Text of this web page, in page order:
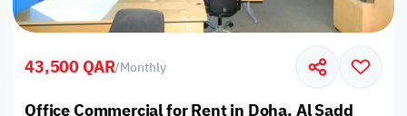
43,500 QAR/Monthly
Office Commercial for Rent in Doha, Al Sadd